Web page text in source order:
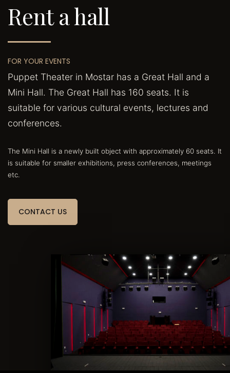
Rent a hall
FOR YOUR EVENTS
Puppet Theater in Mostar has a Great Hall and a
Mini Hall. The Great Hall has 160 seats. It is
suitable for various cultural events, lectures and
conferences.
The Mini Hall is a newly built object with approximately 60 seats. It
is suitable for smaller exhibitions, press conferences, meetings
etc.
CONTACT US